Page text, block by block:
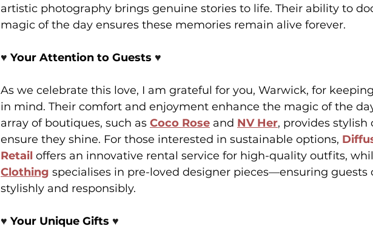
artistic photography brings genuine stories to life. Their ability to
magic of the day ensures these memories remain alive forever.
♥️ Your Attention to Guests ♥️
As we celebrate this love, I am grateful for you, Warwick, for
in mind. Their comfort and enjoyment enhance the magic of the
array of boutiques, such as Coco Rose and NV Her, provides
ensure they shine. For those interested in sustainable options,
Retail offers an innovative rental service for high-quality outfits,
Clothing specialises in pre-loved designer pieces—ensuring guests
stylishly and responsibly.
♥️ Your Unique Gifts ♥️